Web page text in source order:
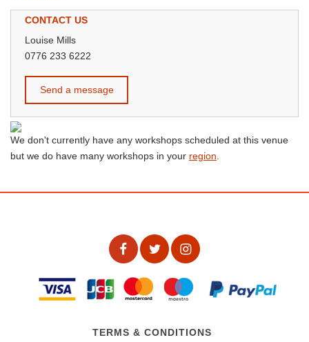
CONTACT US
Louise Mills
0776 233 6222
Send a message
We don't currently have any workshops scheduled at this venue
but we do have many workshops in your region
TERMS & CONDITIONS